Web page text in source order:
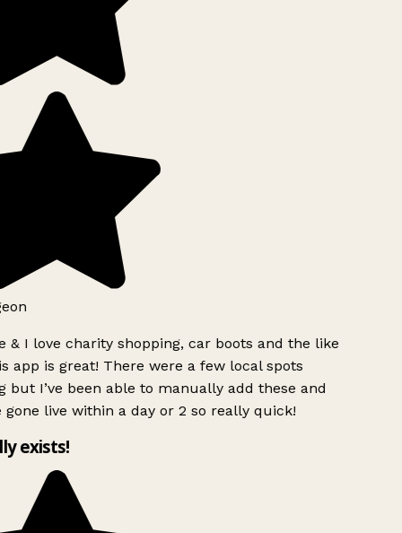
& I love charity shopping, car boots and the like
app is great! There were a few local spots
but I’ve been able to manually add these and
gone live within a day or 2 so really quick!
exists!